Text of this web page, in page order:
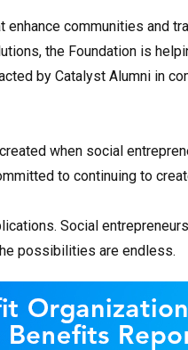
communities and
the Foundation is
by Catalyst Alumni in
when social
to continuing to
Social
possibilities are endless.